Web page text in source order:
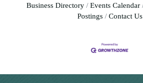
Business Directory Events Calendar
Postings
Contact Us